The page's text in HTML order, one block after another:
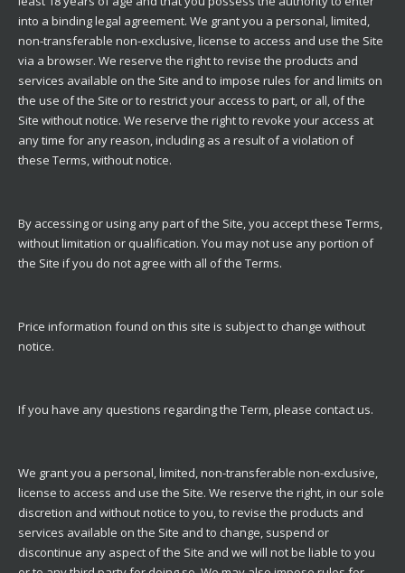
into a binding legal agreement. We grant you a personal, limited,
non-transferable non-exclusive, license to access and use the Site
via a browser. We reserve the right to revise the products and
services available on the Site and to impose rules for and limits on
the use of the Site or to restrict your access to part, or all, of the
Site without notice. We reserve the right to revoke your access at
any time for any reason, including as a result of a violation of
these Terms, without notice.
By accessing or using any part of the Site, you accept these Terms,
without limitation or qualification. You may not use any portion of
the Site if you do not agree with all of the Terms.
Price information found on this site is subject to change without
notice.
If you have any questions regarding the Term, please contact us.
We grant you a personal, limited, non-transferable non-exclusive,
license to access and use the Site. We reserve the right, in our sole
discretion and without notice to you, to revise the products and
services available on the Site and to change, suspend or
discontinue any aspect of the Site and we will not be liable to you